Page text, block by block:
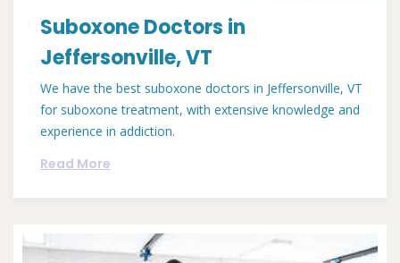
Suboxone Doctors in
Jeffersonville, VT
We have the best suboxone doctors in Jeffersonville, VT
for suboxone treatment, with extensive knowledge and
experience in addiction.
Read More